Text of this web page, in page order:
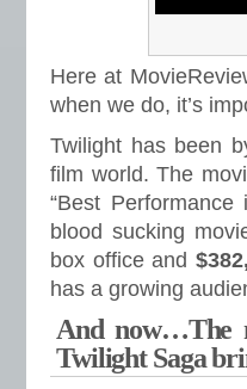
Here at
when we do, it’s
Twilight has been
film world. The
“Best
blood sucking
box office and
has a growing
And now…The
Twilight Saga